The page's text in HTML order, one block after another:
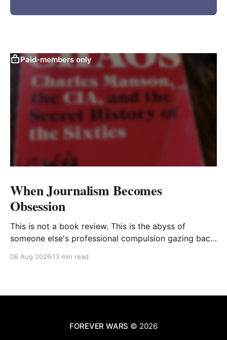
Paid-members only
When Journalism Becomes
Obsession
This is not a book review. This is the abyss of
someone else's professional compulsion gazing back
06 Aug 2026 13 min read
FOREVER WARS © 2026